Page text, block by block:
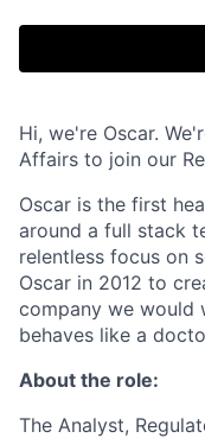
Hi, we're Oscar.
Affairs to join our
Oscar is the first
around a full stack
relentless focus on
Oscar in 2012 to
company we would
behaves like a
About the role:
The Analyst,